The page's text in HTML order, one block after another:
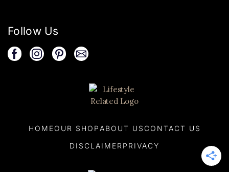
Follow Us
HOMEOUR SHOP ABOUT US CONTACT US
DISCLAIMER PRIVACY